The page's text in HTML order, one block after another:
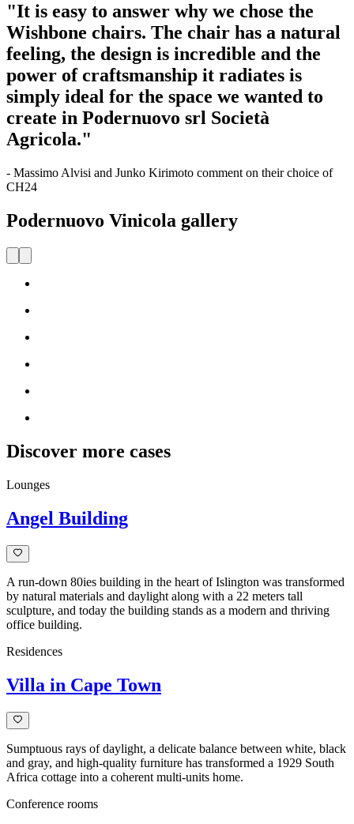
"It is easy to answer why we chose the
Wishbone chairs. The chair has a natural
feeling, the design is incredible and the
power of craftsmanship it radiates is
simply ideal for the space we wanted to
create in Podernuovo srl Società
Agricola."
- Massimo Alvisi and Junko Kirimoto comment on their choice of
CH24
Podernuovo Vinicola gallery
Discover more cases
Lounges
Angel Building
A run-down 80ies building in the heart of Islington was transformed
by natural materials and daylight along with a 22 meters tall
sculpture, and today the building stands as a modern and thriving
office building.
Residences
Villa in Cape Town
Sumptuous rays of daylight, a delicate balance between white, black
and gray, and high-quality furniture has transformed a 1929 South
Africa cottage into a coherent multi-units home.
Conference rooms